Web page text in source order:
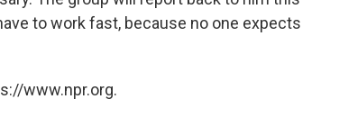
to work fast, because no one expects
www.npr.org.